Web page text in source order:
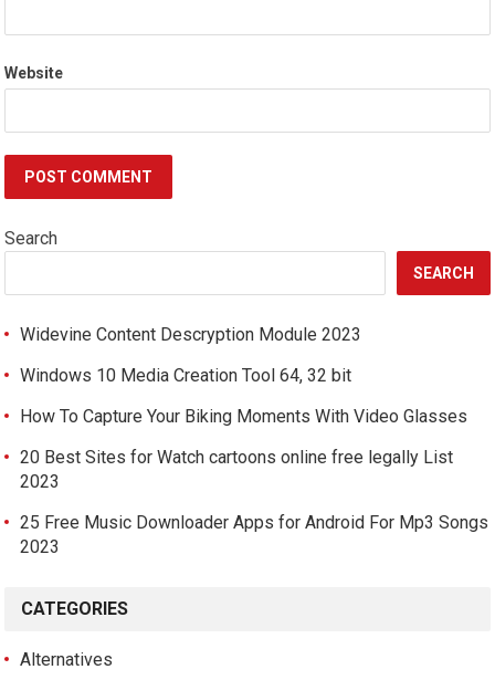
Website
Search
SEARCH
Widevine Content Descryption Module 2023
Windows 10 Media Creation Tool 64, 32 bit
How To Capture Your Biking Moments With Video Glasses
20 Best Sites for Watch cartoons online free legally List
2023
25 Free Music Downloader Apps for Android For Mp3 Songs
2023
CATEGORIES
Alternatives